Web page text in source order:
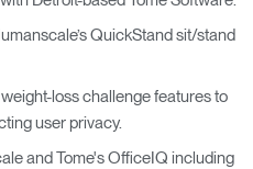
QuickStand sit/stand
loss challenge features to
user privacy.
and Tome's OfficeIQ including